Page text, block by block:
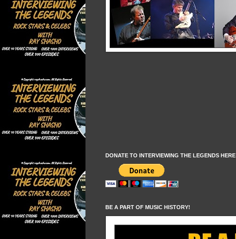
DONATE TO INTERVIEWING THE LEGENDS HERE
BE A PART OF MUSIC HISTORY!